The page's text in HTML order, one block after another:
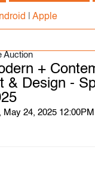
Apple
Auction
+
& Design -
May 24, 2025